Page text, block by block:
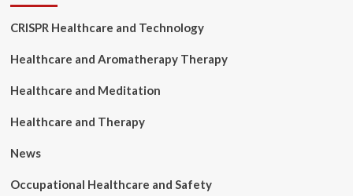
CRISPR Healthcare and Technology
Healthcare and Aromatherapy Therapy
Healthcare and Meditation
Healthcare and Therapy
News
Occupational Healthcare and Safety